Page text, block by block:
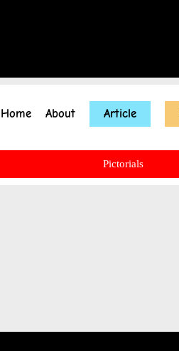
Home About Article
Pictorials